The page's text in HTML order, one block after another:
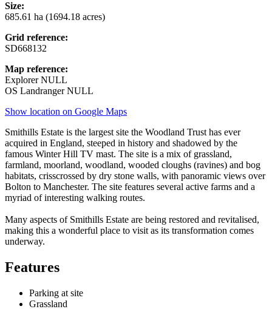
Size:
685.61 ha (1694.18 acres)
Grid reference:
SD668132
Map reference:
Explorer NULL
OS Landranger NULL
Show location on Google Maps
Smithills Estate is the largest site the Woodland Trust has ever
acquired in England, steeped in history and shadowed by the
famous Winter Hill TV mast. The site is a mix of grassland,
farmland, moorland, woodland, wooded cloughs (ravines) and bog
habitats, crisscrossed by dry stone walls, with panoramic views over
Bolton to Manchester. The site features several active farms and a
myriad of interesting walking routes.
Many aspects of Smithills Estate are being restored and revitalised,
making this a wonderful place to visit as its transformation comes
underway.
Features
Parking at site
Grassland